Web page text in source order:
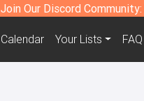
Join Our Discord Community:
Calendar Your Lists FAQ